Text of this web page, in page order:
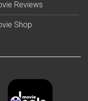
Reviews
Shop